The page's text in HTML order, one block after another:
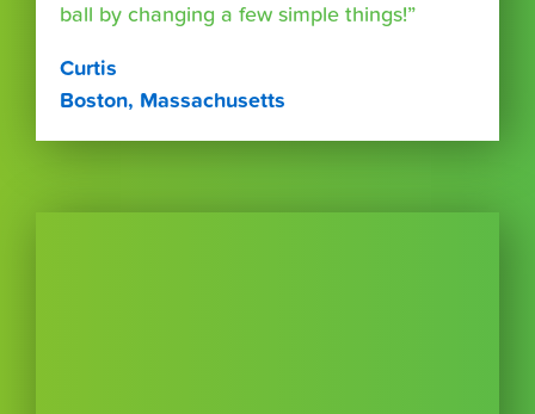
ball by changing a few simple things!”
Curtis
Boston, Massachusetts